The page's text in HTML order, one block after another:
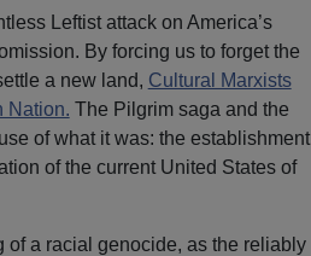
Leftist attack on America’s
By forcing us to forget the
a new land, Cultural Marxists
Nation. The Pilgrim saga and the
of what it was: the establishment
of the current United States of
a racial genocide, as the reliably